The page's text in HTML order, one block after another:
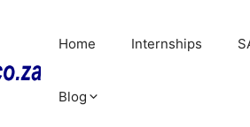
Home Internships
Blog